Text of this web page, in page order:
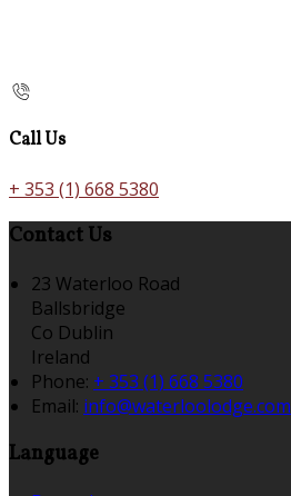
Call Us
+ 353 (1) 668 5380
Contact Us
23 Waterloo Road
Ballsbridge
Co Dublin
Ireland
Phone: + 353 (1) 668 5380
Email: info@waterloolodge.com
Language